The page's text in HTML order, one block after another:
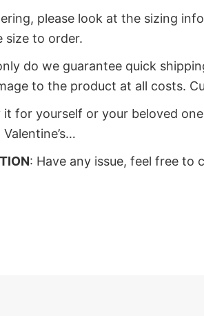
please look at the sizing
size to order.
do we guarantee quick
to the product at all costs.
it for yourself or your beloved
: Have any issue, feel free to
Know How To
to get the I Dont Know How To